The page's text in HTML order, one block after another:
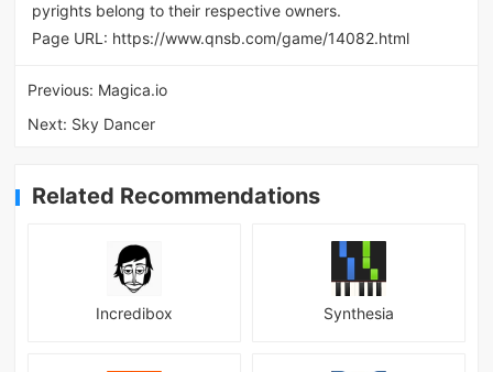
pyrights belong to their respective owners.
Page URL: https://www.qnsb.com/game/14082.html
Previous: Magica.io
Next: Sky Dancer
Related Recommendations
Incredibox Synthesia